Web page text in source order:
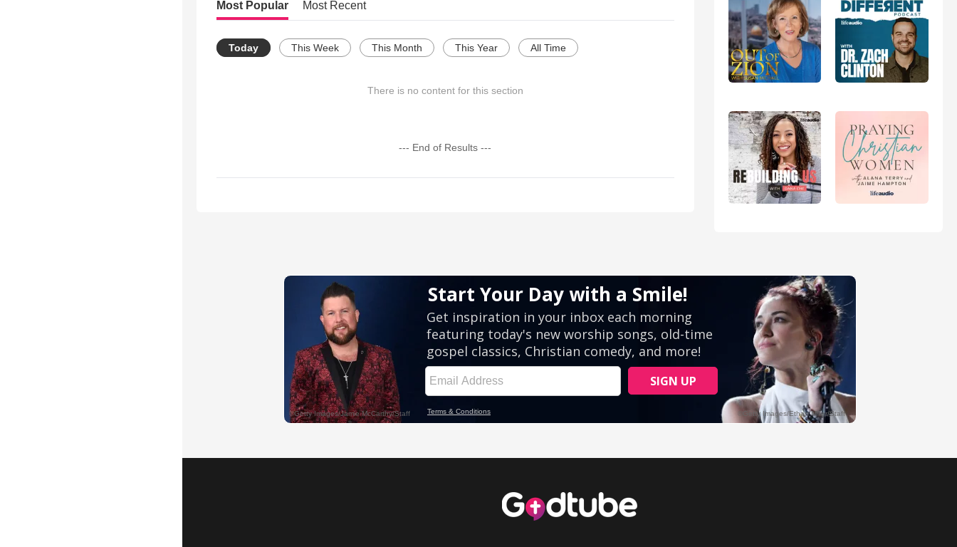
Most Popular Most Recent
Today This Week This Month This Year All Time
There is no content for this section
--- End of Results ---